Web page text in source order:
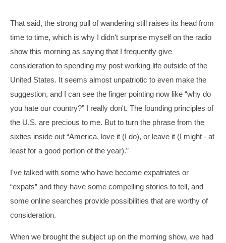
That said, the strong pull of wandering still raises its head from
time to time, which is why I didn't surprise myself on the radio
show this morning as saying that I frequently give
consideration to spending my post working life outside of the
United States. It seems almost unpatriotic to even make the
suggestion, and I can see the finger pointing now like “why do
you hate our country?” I really don't. The founding principles of
the U.S. are precious to me. But to turn the phrase from the
sixties inside out “America, love it (I do), or leave it (I might - at
least for a good portion of the year).”
I've talked with some who have become expatriates or
“expats” and they have some compelling stories to tell, and
some online searches provide possibilities that are worthy of
consideration.
When we brought the subject up on the morning show, we had